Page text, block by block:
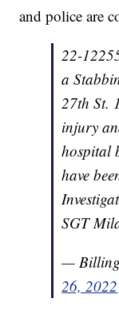
and police are
22-
a
27th St.
injury
hospital
have
SGT
—
26, 2022